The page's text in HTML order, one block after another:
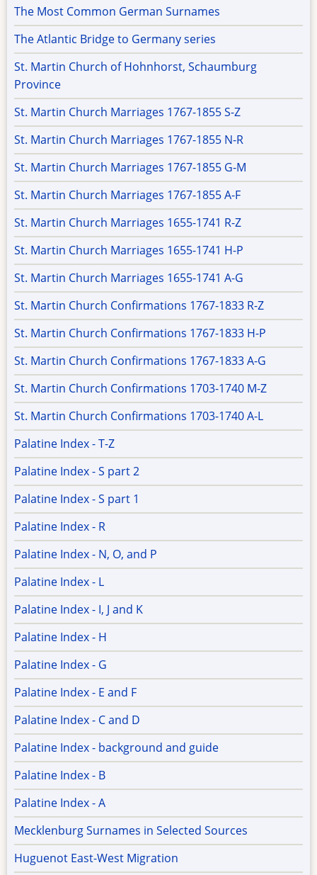
The Most Common German Surnames
The Atlantic Bridge to Germany series
St. Martin Church of Hohnhorst, Schaumburg
Province
St. Martin Church Marriages 1767-1855 S-Z
St. Martin Church Marriages 1767-1855 N-R
St. Martin Church Marriages 1767-1855 G-M
St. Martin Church Marriages 1767-1855 A-F
St. Martin Church Marriages 1655-1741 R-Z
St. Martin Church Marriages 1655-1741 H-P
St. Martin Church Marriages 1655-1741 A-G
St. Martin Church Confirmations 1767-1833 R-Z
St. Martin Church Confirmations 1767-1833 H-P
St. Martin Church Confirmations 1767-1833 A-G
St. Martin Church Confirmations 1703-1740 M-Z
St. Martin Church Confirmations 1703-1740 A-L
Palatine Index - T-Z
Palatine Index - S part 2
Palatine Index - S part 1
Palatine Index - R
Palatine Index - N, O, and P
Palatine Index - L
Palatine Index - I, J and K
Palatine Index - H
Palatine Index - G
Palatine Index - E and F
Palatine Index - C and D
Palatine Index - background and guide
Palatine Index - B
Palatine Index - A
Mecklenburg Surnames in Selected Sources
Huguenot East-West Migration